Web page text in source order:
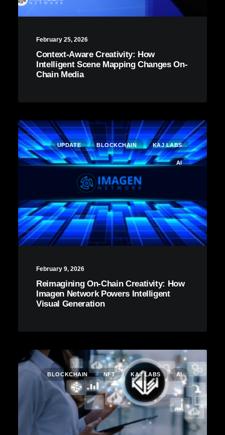
February 25, 2026
Context-Aware Creativity: How
Intelligent Scene Mapping Changes On-
Chain Media
UPDATE BLOCKCHAIN KAJ LABS
AI
February 9, 2026
Reimagining On-Chain Creativity: How
Imagen Network Powers Intelligent
Visual Generation
BLOCKCHAIN NFT KAJ LABS AI